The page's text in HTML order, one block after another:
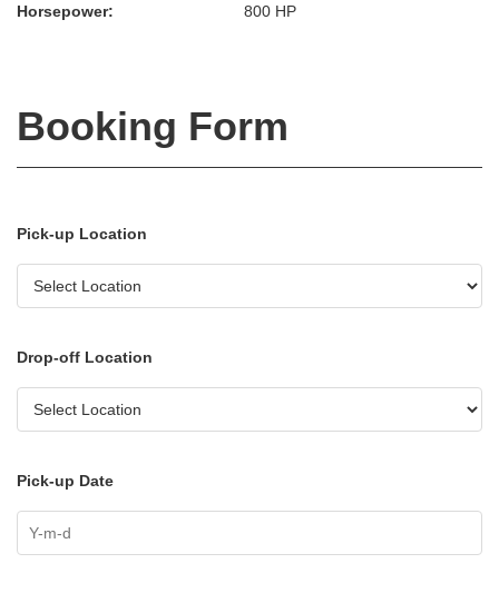
Horsepower: 800 HP
Booking Form
Pick-up Location
Drop-off Location
Pick-up Date